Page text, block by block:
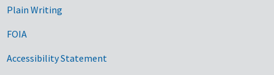
Plain Writing
FOIA
Accessibility Statement